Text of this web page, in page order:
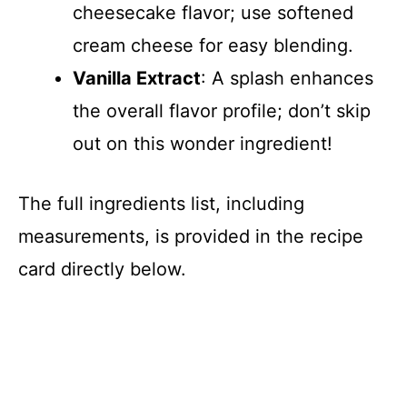
cheesecake flavor; use softened
cream cheese for easy blending.
Vanilla Extract: A splash enhances
the overall flavor profile; don’t skip
out on this wonder ingredient!
The full ingredients list, including
measurements, is provided in the recipe
card directly below.